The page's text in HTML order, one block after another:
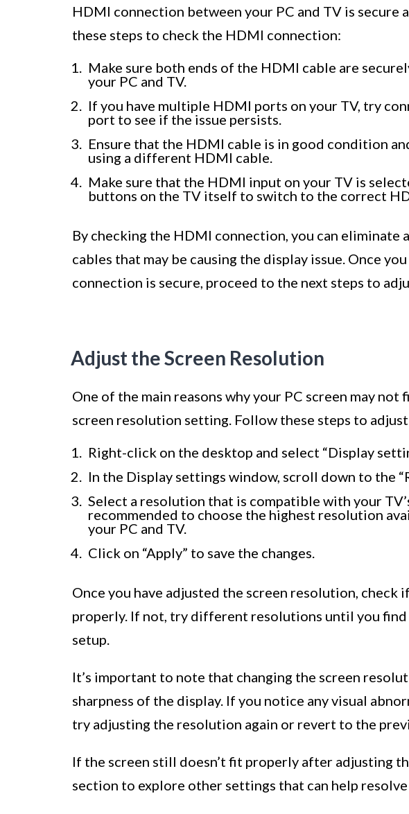
HDMI connection between your PC and TV is secure
these steps to check the HDMI connection:
Make sure both ends of the HDMI cable are
your PC and TV.
If you have multiple HDMI ports on your TV, try
port to see if the issue persists.
Ensure that the HDMI cable is in good condition
using a different HDMI cable.
Make sure that the HDMI input on your TV is
buttons on the TV itself to switch to the correct
By checking the HDMI connection, you can eliminate
cables that may be causing the display issue. Once
connection is secure, proceed to the next steps to
Adjust the Screen Resolution
One of the main reasons why your PC screen may
screen resolution setting. Follow these steps to
Right-click on the desktop and select “Display
In the Display settings window, scroll down to the
Select a resolution that is compatible with your
recommended to choose the highest resolution
your PC and TV.
Click on “Apply” to save the changes.
Once you have adjusted the screen resolution, check
properly. If not, try different resolutions until you
setup.
It’s important to note that changing the screen
sharpness of the display. If you notice any visual
try adjusting the resolution again or revert to the
If the screen still doesn’t fit properly after adjusting
section to explore other settings that can help resolve